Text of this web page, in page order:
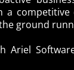
a competitive
ground
Ariel